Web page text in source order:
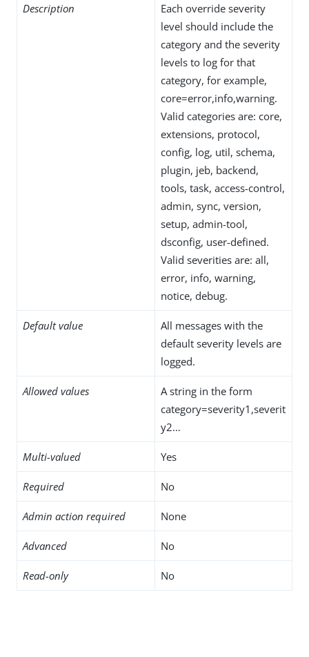
Description
Each override severity
level should include the
category and the severity
levels to log for that
category, for example,
core=error,info,warning.
Valid categories are: core,
extensions, protocol,
config, log, util, schema,
plugin, jeb, backend,
tools, task, access-control,
admin, sync, version,
setup, admin-tool,
dsconfig, user-defined.
Valid severities are: all,
error, info, warning,
notice, debug.
Default value
All messages with the
default severity levels are
logged.
Allowed values
A string in the form
category=severity1,severit
y2…​
Multi-valued Yes
Required No
Admin action required None
Advanced No
Read-only No